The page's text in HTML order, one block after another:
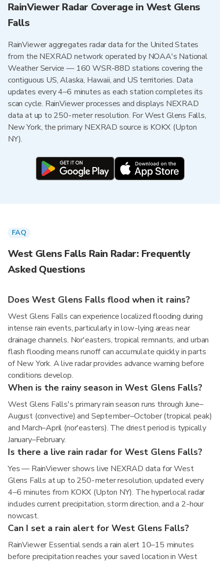
RainViewer Radar Coverage in West Glens
Falls
RainViewer aggregates radar data for the United States
from the NEXRAD network operated by NOAA's National
Weather Service — 160 WSR-88D stations covering the
contiguous US, Alaska, Hawaii, and US territories. Data
updates every 4–6 minutes as each station completes its
scan cycle. RainViewer processes and displays NEXRAD
data at up to 250-meter resolution. For West Glens Falls,
New York, the primary NEXRAD source is KOKX (Upton
NY).
FAQ
West Glens Falls Rain Radar: Frequently
Asked Questions
Does West Glens Falls flood when it rains?
West Glens Falls can experience localized flooding during
intense rain events, particularly in low-lying areas near
drainage channels. Nor'easters, tropical remnants, and urban
flash flooding means runoff can accumulate quickly in parts
of New York. A live radar provides advance warning before
conditions develop.
When is the rainy season in West Glens Falls?
West Glens Falls's primary rain season runs through June–
August (convective) and September–October (tropical peak)
and March–April (nor'easters). The driest period is typically
January–February.
Is there a live rain radar for West Glens Falls?
Yes — RainViewer shows live NEXRAD data for West
Glens Falls at up to 250-meter resolution, updated every
4–6 minutes from KOKX (Upton NY). The hyperlocal radar
includes current precipitation, storm direction, and a 2-hour
nowcast.
Can I set a rain alert for West Glens Falls?
RainViewer Essential sends a rain alert 10–15 minutes
before precipitation reaches your saved location in West